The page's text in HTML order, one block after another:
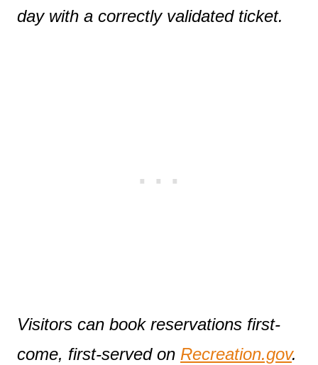
day with a correctly validated ticket.
Visitors can book reservations first-
come, first-served on Recreation.gov.